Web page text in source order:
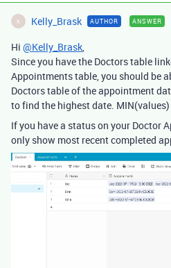
K Kelly_Brask AUTHOR ANSWER
Hi @Kelly_Brask,
Since you have the Doctors table
Appointments table, you should be
Doctors table of the appointment
to find the highest date.
If you have a status on your Doctor
only show most recent completed